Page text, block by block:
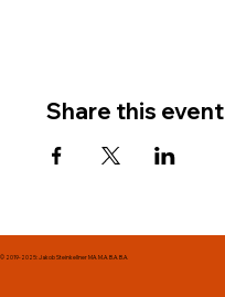
Share this event
© 2019-2025: Jakob Steinkellner MA. M.A. B.A. B.A.